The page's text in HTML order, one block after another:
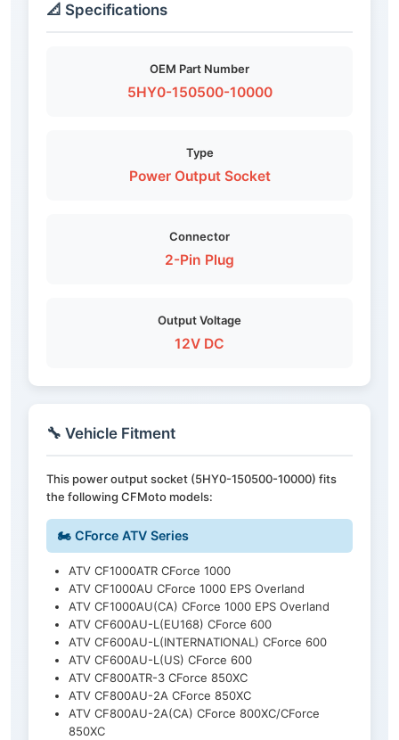
📐 Specifications
OEM Part Number
5HY0-150500-10000
Type
Power Output Socket
Connector
2-Pin Plug
Output Voltage
12V DC
🔧 Vehicle Fitment
This power output socket (5HY0-150500-10000) fits
the following CFMoto models:
🏍️ CForce ATV Series
ATV CF1000ATR CForce 1000
ATV CF1000AU CForce 1000 EPS Overland
ATV CF1000AU(CA) CForce 1000 EPS Overland
ATV CF600AU-L(EU168) CForce 600
ATV CF600AU-L(INTERNATIONAL) CForce 600
ATV CF600AU-L(US) CForce 600
ATV CF800ATR-3 CForce 850XC
ATV CF800AU-2A CForce 850XC
ATV CF800AU-2A(CA) CForce 800XC/CForce
850XC